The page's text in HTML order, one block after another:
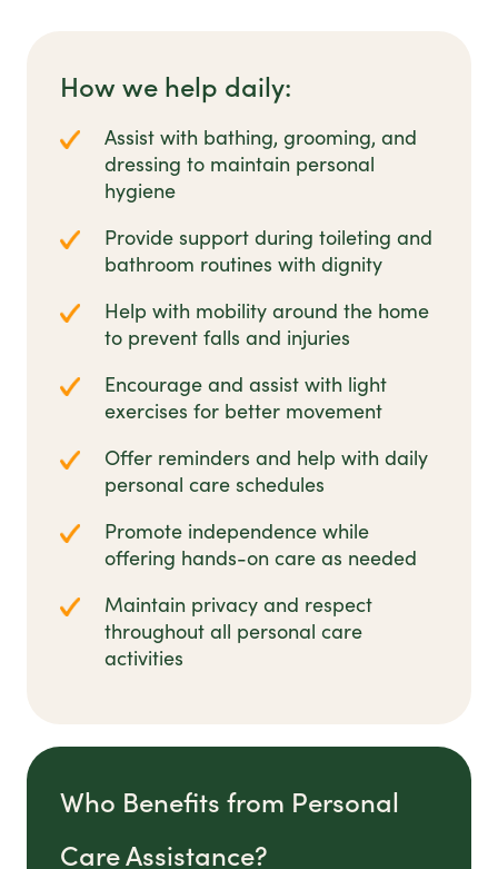
How we help daily:
Assist with bathing, grooming, and
dressing to maintain personal
hygiene
Provide support during toileting and
bathroom routines with dignity
Help with mobility around the home
to prevent falls and injuries
Encourage and assist with light
exercises for better movement
Offer reminders and help with daily
personal care schedules
Promote independence while
offering hands-on care as needed
Maintain privacy and respect
throughout all personal care
activities
Who Benefits from Personal
Care Assistance?